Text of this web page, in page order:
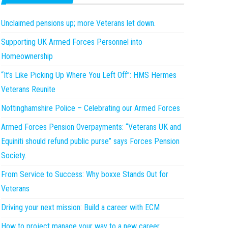
Unclaimed pensions up; more Veterans let down.
Supporting UK Armed Forces Personnel into
Homeownership
“It’s Like Picking Up Where You Left Off”: HMS Hermes
Veterans Reunite
Nottinghamshire Police – Celebrating our Armed Forces
Armed Forces Pension Overpayments: “Veterans UK and
Equiniti should refund public purse” says Forces Pension
Society.
From Service to Success: Why boxxe Stands Out for
Veterans
Driving your next mission: Build a career with ECM